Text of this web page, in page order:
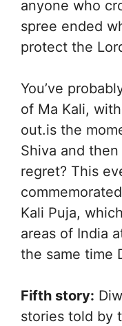
anyone who
spree ended
protect the
You’ve
of Ma Kali,
out.is the
Shiva and
regret? This
Kali Puja,
areas of India
the same time
Fifth story:
stories told by